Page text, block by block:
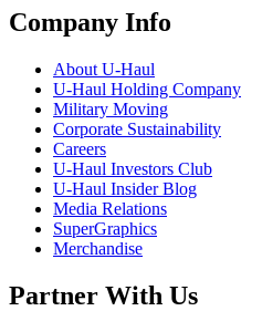
Company Info
About U-Haul
U-Haul Holding Company
Military Moving
Corporate Sustainability
Careers
U-Haul Investors Club
U-Haul Insider Blog
Media Relations
SuperGraphics
Merchandise
Partner With Us